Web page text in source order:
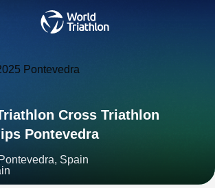
Cross Triathlon
Pontevedra
Pontevedra, Spain